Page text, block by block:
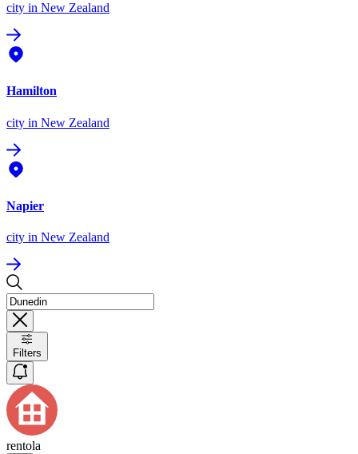
city in New Zealand
Hamilton
city in New Zealand
Napier
city in New Zealand
Filters
rentola